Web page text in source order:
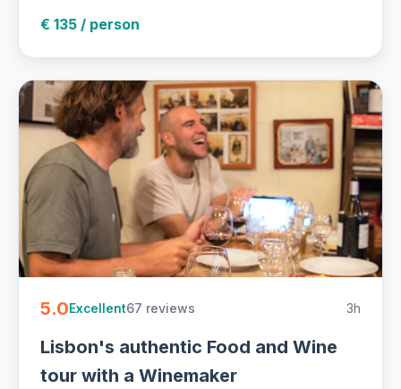
€ 135 / person
5.0Excellent67 reviews 3h
Lisbon's authentic Food and Wine
tour with a Winemaker